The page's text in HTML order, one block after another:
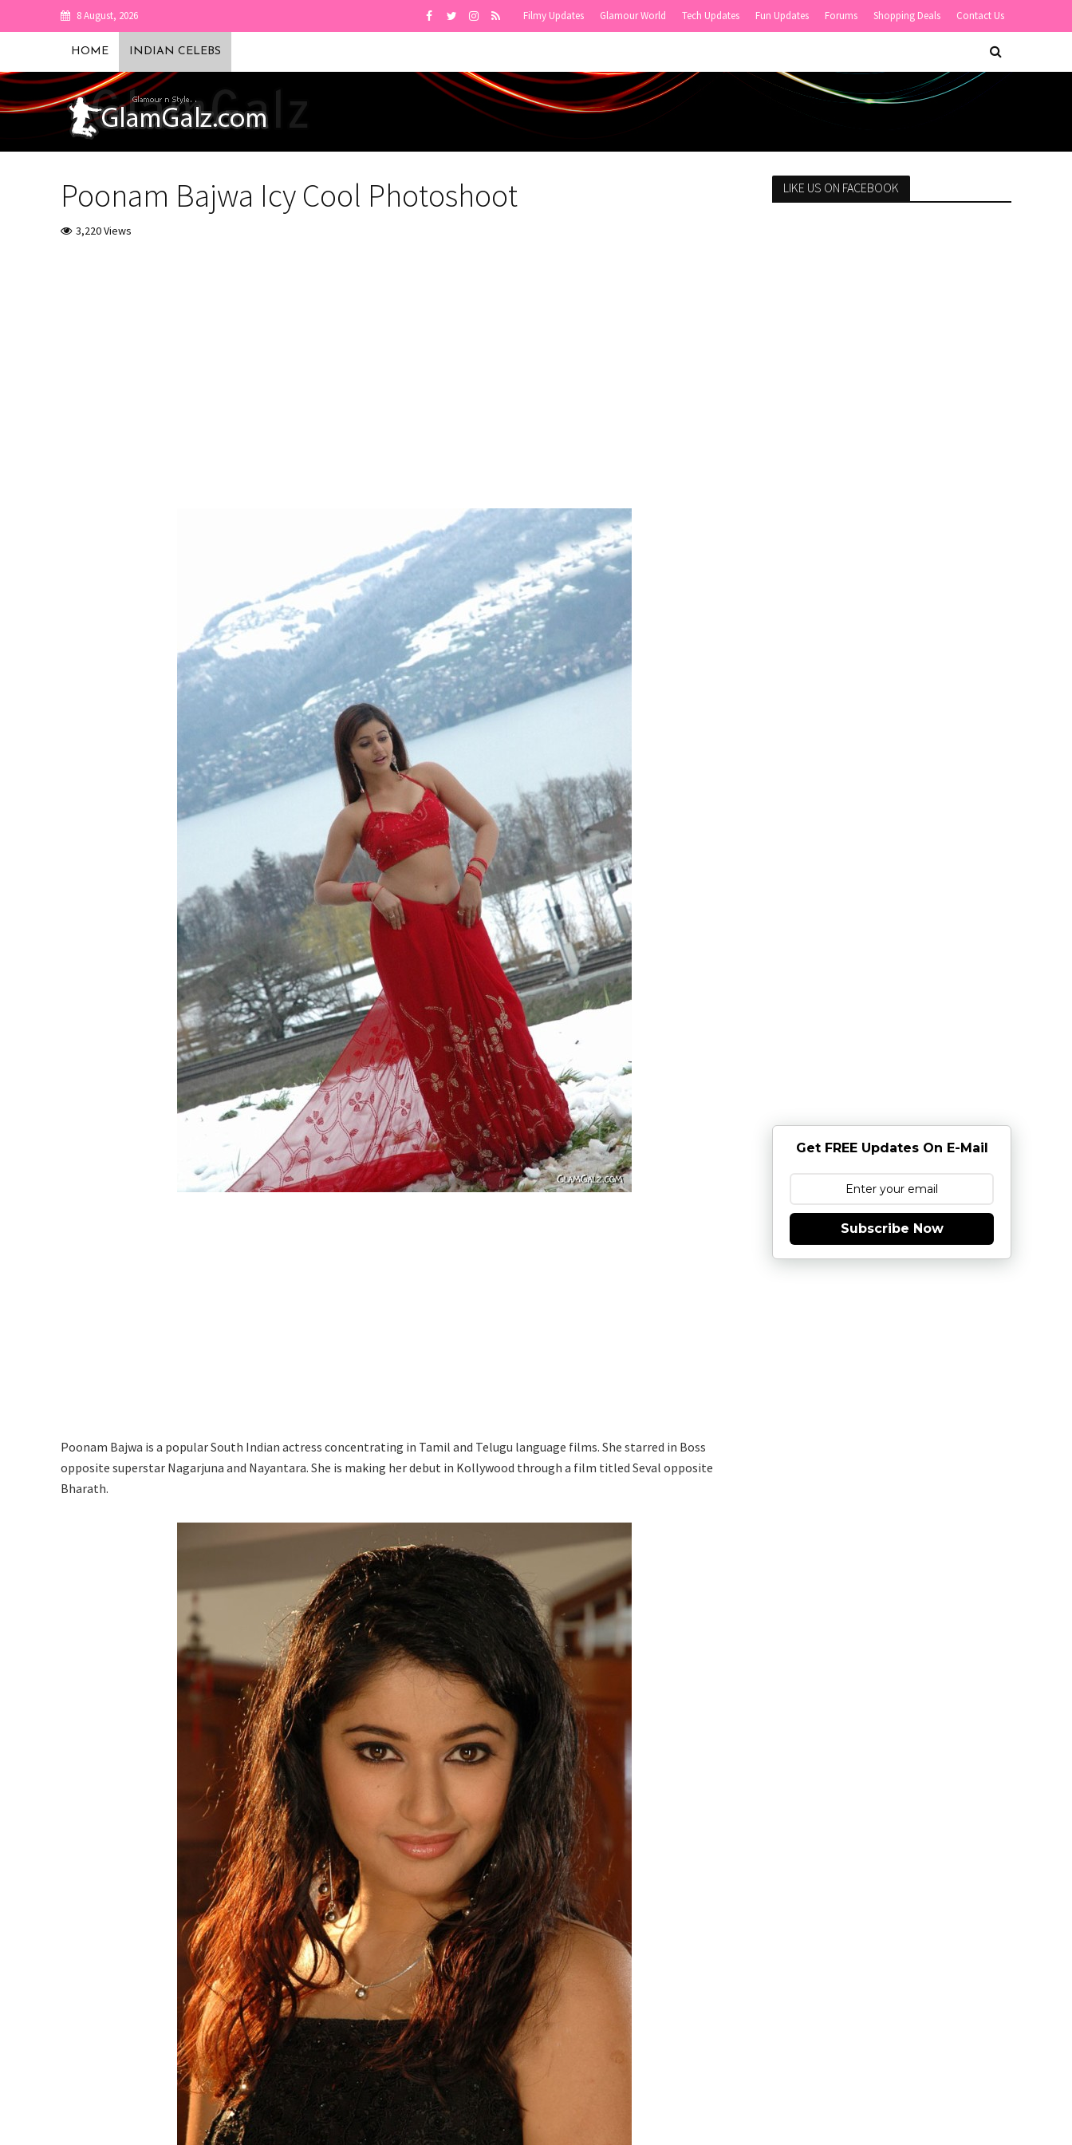
8 August, 2026 Filmy Updates Glamour World Tech Updates Fun Updates Forums Shopping Deals Contact Us
HOME INDIAN CELEBS
Poonam Bajwa Icy Cool Photoshoot
3,220 Views
Poonam Bajwa is a popular South Indian actress concentrating in Tamil and Telugu language films. She starred in Boss
opposite superstar Nagarjuna and Nayantara. She is making her debut in Kollywood through a film titled Seval opposite
Bharath.
LIKE US ON FACEBOOK
Get FREE Updates On E-Mail
Subscribe Now